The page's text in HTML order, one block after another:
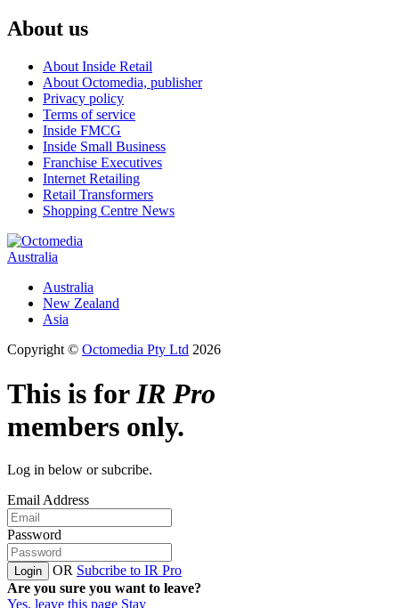
About us
About Inside Retail
About Octomedia, publisher
Privacy policy
Terms of service
Inside FMCG
Inside Small Business
Franchise Executives
Internet Retailing
Retail Transformers
Shopping Centre News
Australia
Australia
New Zealand
Asia
Copyright © Octomedia Pty Ltd 2026
This is forIR Pro
members only.
Log in below or subcribe.
Email Address
Password
Login OR Subcribe to IR Pro
Are you sure you want to leave?
Yes, leave this page Stay